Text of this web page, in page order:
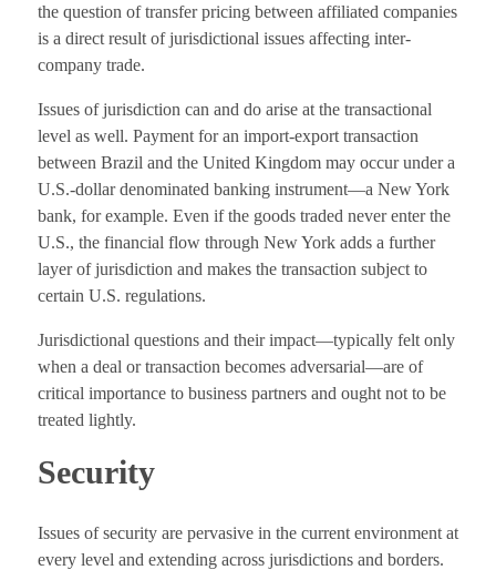
the question of transfer pricing between affiliated companies
is a direct result of jurisdictional issues affecting inter-
company trade.
Issues of jurisdiction can and do arise at the transactional
level as well. Payment for an import-export transaction
between Brazil and the United Kingdom may occur under a
U.S.-dollar denominated banking instrument—a New York
bank, for example. Even if the goods traded never enter the
U.S., the financial flow through New York adds a further
layer of jurisdiction and makes the transaction subject to
certain U.S. regulations.
Jurisdictional questions and their impact—typically felt only
when a deal or transaction becomes adversarial—are of
critical importance to business partners and ought not to be
treated lightly.
Security
Issues of security are pervasive in the current environment at
every level and extending across jurisdictions and borders.